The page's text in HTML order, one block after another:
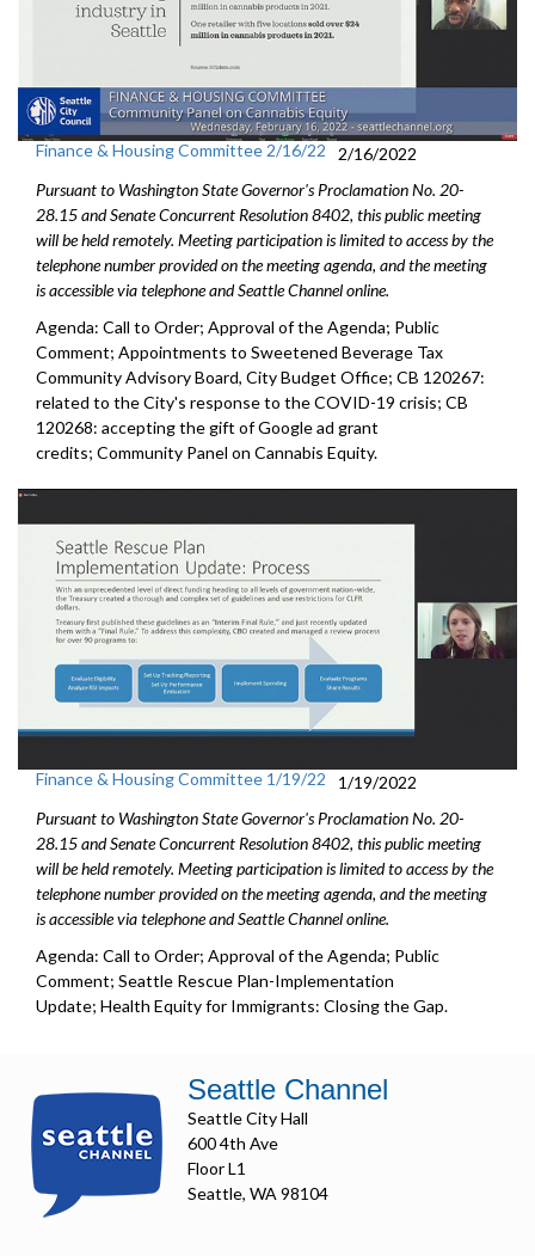
Finance & Housing Committee 2/16/22
2/16/2022
Pursuant to Washington State Governor's Proclamation No. 20-
28.15 and Senate Concurrent Resolution 8402, this public meeting
will be held remotely. Meeting participation is limited to access by the
telephone number provided on the meeting agenda, and the meeting
is accessible via telephone and Seattle Channel online.
Agenda: Call to Order; Approval of the Agenda; Public
Comment; Appointments to Sweetened Beverage Tax
Community Advisory Board, City Budget Office; CB 120267:
related to the City's response to the COVID-19 crisis; CB
120268: accepting the gift of Google ad grant
credits; Community Panel on Cannabis Equity.
Finance & Housing Committee 1/19/22
1/19/2022
Pursuant to Washington State Governor's Proclamation No. 20-
28.15 and Senate Concurrent Resolution 8402, this public meeting
will be held remotely. Meeting participation is limited to access by the
telephone number provided on the meeting agenda, and the meeting
is accessible via telephone and Seattle Channel online.
Agenda: Call to Order; Approval of the Agenda; Public
Comment; Seattle Rescue Plan-Implementation
Update; Health Equity for Immigrants: Closing the Gap.
Seattle Channel
Seattle City Hall
600 4th Ave
Floor L1
Seattle, WA 98104